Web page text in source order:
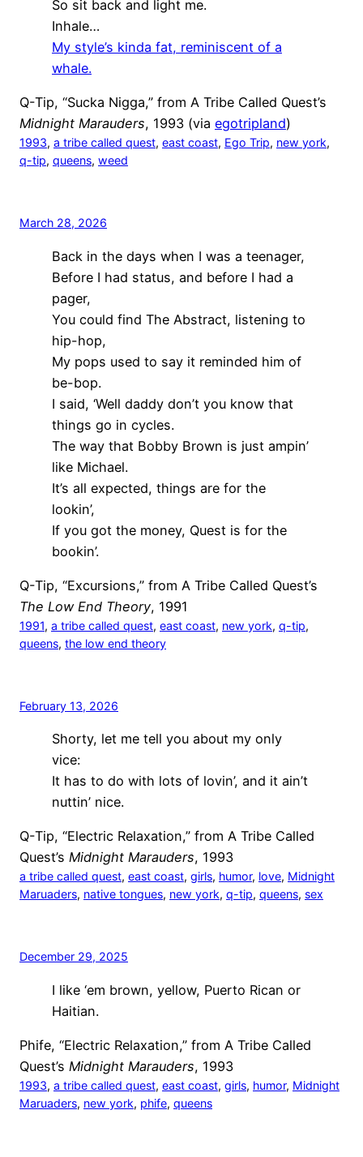
So sit back and light me.
Inhale…
My style’s kinda fat, reminiscent of a
whale.
Q-Tip, “Sucka Nigga,” from A Tribe Called Quest’s
Midnight Marauders, 1993 (via egotripland)
1993, a tribe called quest, east coast, Ego Trip, new york
q-tip, queens, weed
March 28, 2026
Back in the days when I was a teenager,
Before I had status, and before I had a
pager,
You could find The Abstract, listening to
hip-hop,
My pops used to say it reminded him of
be-bop.
I said, ‘Well daddy don’t you know that
things go in cycles.
The way that Bobby Brown is just ampin’
like Michael.
It’s all expected, things are for the
lookin’,
If you got the money, Quest is for the
bookin’.
Q-Tip, “Excursions,” from A Tribe Called Quest’s
The Low End Theory, 1991
1991, a tribe called quest, east coast, new york, q-tip
queens, the low end theory
February 13, 2026
Shorty, let me tell you about my only
vice:
It has to do with lots of lovin’, and it ain’t
nuttin’ nice.
Q-Tip, “Electric Relaxation,” from A Tribe Called
Quest’s Midnight Marauders, 1993
a tribe called quest, east coast, girls, humor, love, Midnight
Maruaders, native tongues, new york, q-tip, queens, sex
December 29, 2025
I like ‘em brown, yellow, Puerto Rican or
Haitian.
Phife, “Electric Relaxation,” from A Tribe Called
Quest’s Midnight Marauders, 1993
1993, a tribe called quest, east coast, girls, humor, Midnight
Maruaders, new york, phife, queens